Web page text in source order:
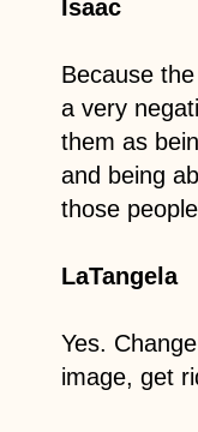
Isaac
Because
a very
them as
and being
those
LaTangela
Yes.
image, get